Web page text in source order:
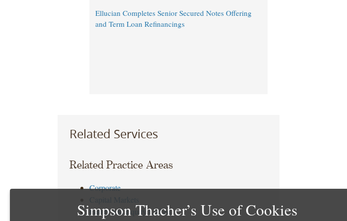
Ellucian Completes Senior Secured Notes Offering
and Term Loan Refinancings
Related Services
Related Practice Areas
Corporate
Equity and Equity Linked
Simpson Thacher’s Use of Cookies